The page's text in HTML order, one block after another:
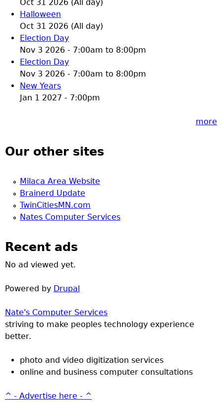
Oct 31 2026 (All day)
Halloween
Oct 31 2026 (All day)
Election Day
Nov 3 2026 - 7:00am to 8:00pm
Election Day
Nov 3 2026 - 7:00am to 8:00pm
New Years
Jan 1 2027 - 7:00pm
more
Our other sites
Milaca Area Website
Brainerd Update
TwinCitiesMN.com
Nates Computer Services
Recent ads
No ad viewed yet.
Powered by Drupal
Nate's Computer Services
striving to make peoples technology experience
better.
photo and video digitization services
online and business computer consultations
^ - Advertise here - ^